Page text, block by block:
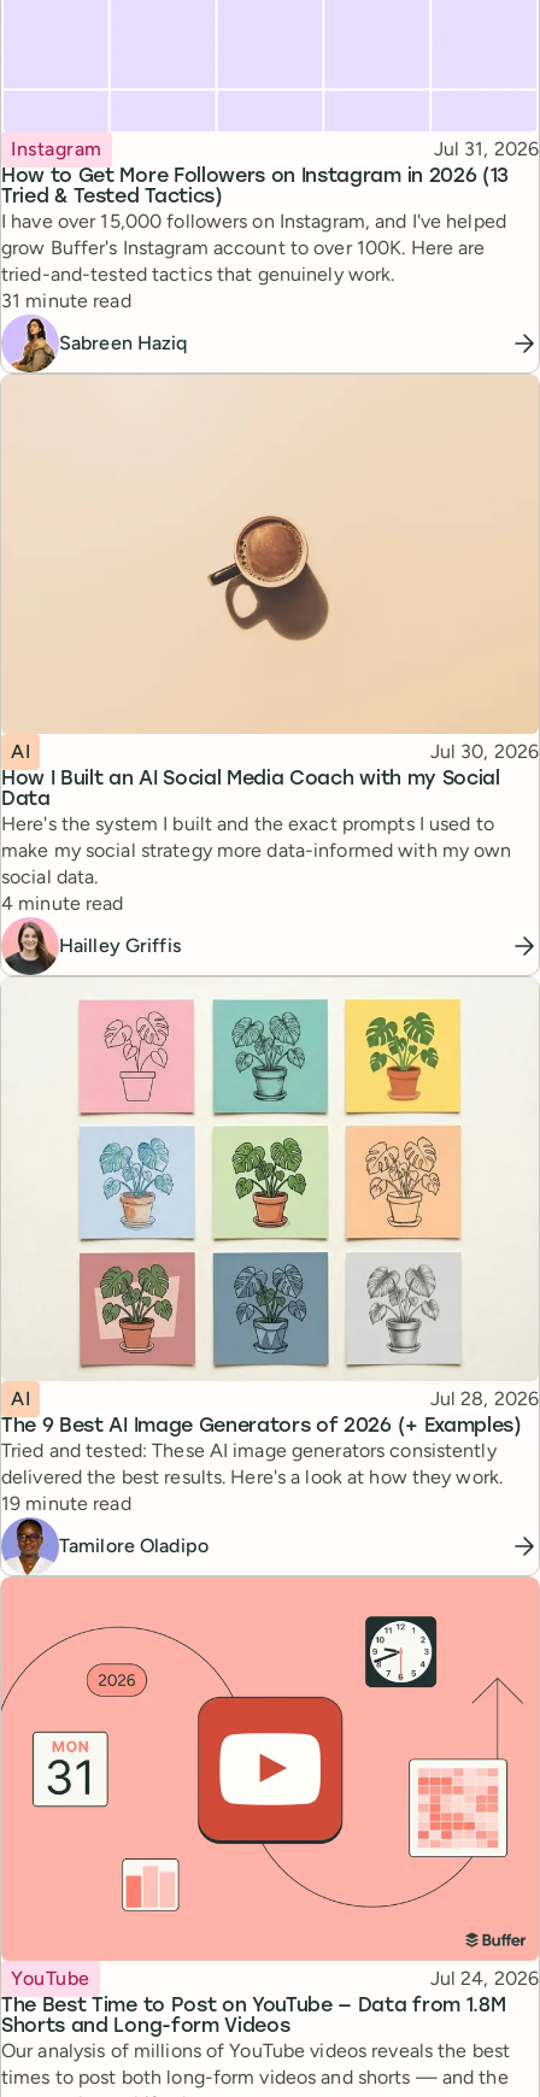
How to Get More Followers on Instagram in 2026 (13
Tried & Tested Tactics)
Topic
Instagram Published
Jul 31, 2026
I have over 15,000 followers on Instagram, and I've helped
grow Buffer's Instagram account to over 100K. Here are
tried-and-tested tactics that genuinely work.
Reading time
31 minute read
Sabreen Haziq
How I Built an AI Social Media Coach with my Social
Data
Topic
AI Published
Jul 30, 2026
Here's the system I built and the exact prompts I used to
make my social strategy more data-informed with my own
social data.
Reading time
4 minute read
Hailley Griffis
The 9 Best AI Image Generators of 2026 (+ Examples)
Topic
AI Published
Jul 28, 2026
Tried and tested: These AI image generators consistently
delivered the best results. Here's a look at how they work.
Reading time
19 minute read
Tamilore Oladipo
The Best Time to Post on YouTube — Data from 1.8M
Shorts and Long-form Videos
Topic
YouTube Published
Jul 24, 2026
Our analysis of millions of YouTube videos reveals the best
times to post both long-form videos and shorts — and the